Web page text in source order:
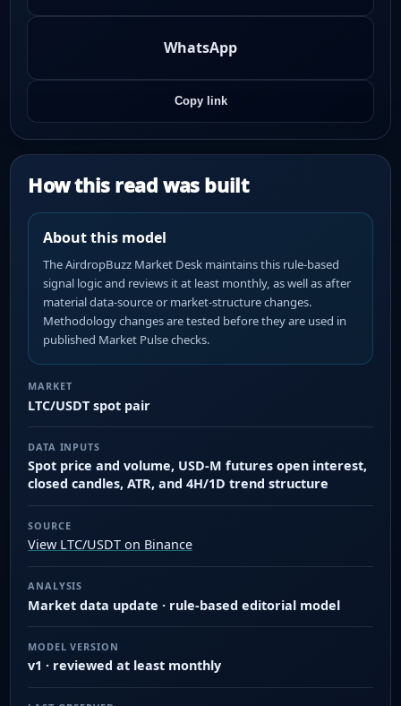
WhatsApp
Copy link
How this read was built
About this model
The AirdropBuzz Market Desk maintains this rule-based
signal logic and reviews it at least monthly, as well as after
material data-source or market-structure changes.
Methodology changes are tested before they are used in
published Market Pulse checks.
MARKET
LTC/USDT spot pair
DATA INPUTS
Spot price and volume, USD-M futures open interest,
closed candles, ATR, and 4H/1D trend structure
SOURCE
View LTC/USDT on Binance
ANALYSIS
Market data update · rule-based editorial model
MODEL VERSION
v1 · reviewed at least monthly